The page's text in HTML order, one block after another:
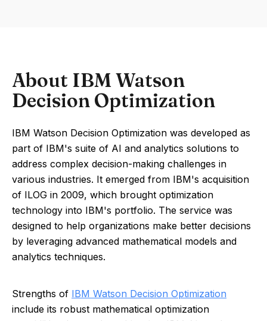
About IBM Watson
Decision Optimization
IBM Watson Decision Optimization was developed as
part of IBM's suite of AI and analytics solutions to
address complex decision-making challenges in
various industries. It emerged from IBM's acquisition
of ILOG in 2009, which brought optimization
technology into IBM's portfolio. The service was
designed to help organizations make better decisions
by leveraging advanced mathematical models and
analytics techniques.
Strengths of IBM Watson Decision Optimization
include its robust mathematical optimization